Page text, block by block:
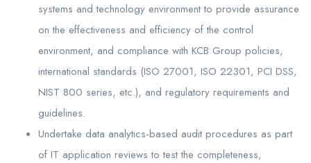
systems and technology environment to provide assurance
on the effectiveness and efficiency of the control
environment, and compliance with KCB Group policies,
international standards (ISO 27001, ISO 22301, PCI DSS,
NIST 800 series, etc.), and regulatory requirements and
guidelines.
Undertake data analytics-based audit procedures as part
of IT application reviews to test the completeness,